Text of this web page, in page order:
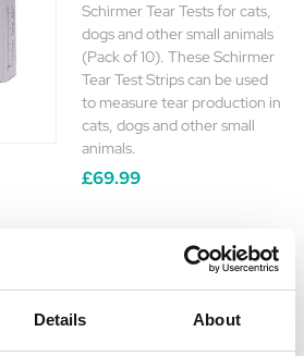
Details About
Schirmer Tear Tests for cats,
dogs and other small animals
(Pack of 10). These Schirmer
Tear Test Strips can be used
to measure tear production in
cats, dogs and other small
animals.
£69.99